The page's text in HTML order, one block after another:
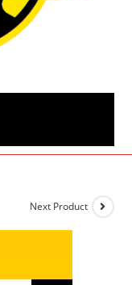
Next Product